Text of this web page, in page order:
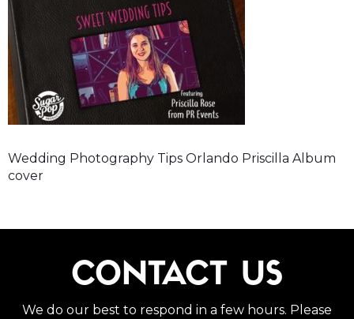
Wedding Photography Tips Orlando Priscilla Album
cover
CONTACT US
We do our best to respond in a few hours. Please